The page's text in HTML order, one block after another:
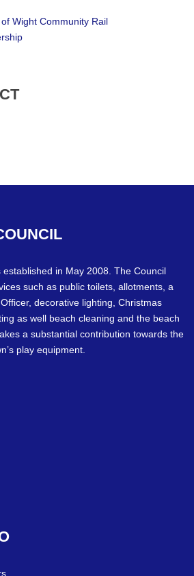
established in May 2008. The Council
such as public toilets, allotments, a
decorative lighting, Christmas
as well beach cleaning and the beach
a substantial contribution towards the
play equipment.